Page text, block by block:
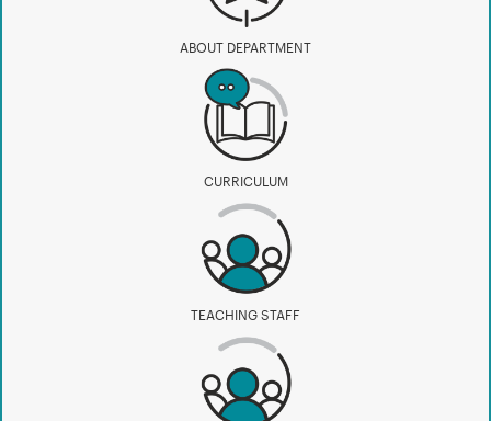
ABOUT DEPARTMENT
CURRICULUM
TEACHING STAFF